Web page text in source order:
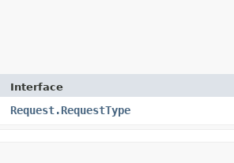
Interface
Request.RequestType